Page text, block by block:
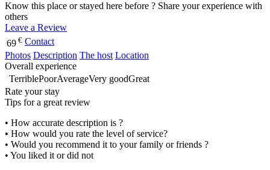
Know this place or stayed here before ? Share your experience with
others
Leave a Review
69 € Contact
Photos Description The host Location
Overall experience
TerriblePoorAverageVery goodGreat
Rate your stay
Tips for a great review
• How accurate description is ?
• How would you rate the level of service?
• Would you recommend it to your family or friends ?
• You liked it or did not